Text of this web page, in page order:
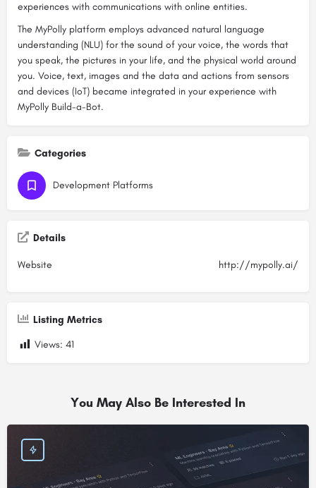
experiences with communications with online entities.
The MyPolly platform employs advanced natural language
understanding (NLU) for the sound of your voice, the words that
you speak, the pictures in your life, and the physical world around
you. Voice, text, images and the data and actions from sensors
and devices (IoT) became integrated in your experience with
MyPolly Build-a-Bot.
Categories
Development Platforms
Details
Website http://mypolly.ai/
Listing Metrics
Views: 41
You May Also Be Interested In